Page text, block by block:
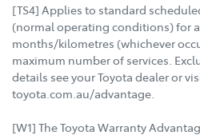
[TS4] Applies to standard
(normal operating conditions) for
months/kilometres (whichever
maximum number of services.
details see your Toyota dealer or
toyota.com.au/advantage.
[W1] The Toyota Warranty